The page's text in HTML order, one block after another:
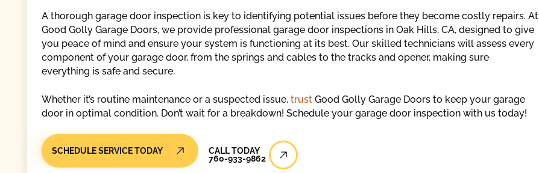
A thorough garage door inspection is key to identifying potential issues before they become costly repairs. At
Good Golly Garage Doors, we provide professional garage door inspections in Oak Hills, CA, designed to give
you peace of mind and ensure your system is functioning at its best. Our skilled technicians will assess every
component of your garage door, from the springs and cables to the tracks and opener, making sure
everything is safe and secure.
Whether it’s routine maintenance or a suspected issue, trustGood Golly Garage Doors to keep your garage
door in optimal condition. Don’t wait for a breakdown! Schedule your garage door inspection with us today!
SCHEDULE SERVICE TODAY Call Today
CALL TODAY
760-933-9862